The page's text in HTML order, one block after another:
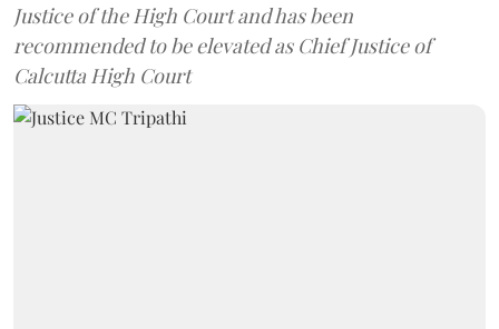
Justice of the High Court and has been
recommended to be elevated as Chief Justice of
Calcutta High Court